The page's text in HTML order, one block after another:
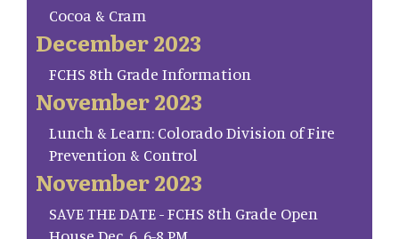
Cocoa & Cram
December 2023
FCHS 8th Grade Information
November 2023
Lunch & Learn: Colorado Division of Fire
Prevention & Control
November 2023
SAVE THE DATE - FCHS 8th Grade Open